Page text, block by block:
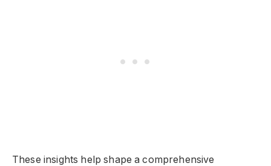
These insights help shape a comprehensive